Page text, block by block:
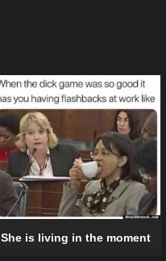
She is living in the moment